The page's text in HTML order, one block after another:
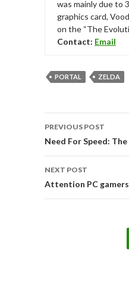
was mainly due to
graphics card,
on the “The
Contact: Email
PORTAL ZELDA
navigation
PREVIOUS POST
Need For Speed:
NEXT POST
Attention PC gamers